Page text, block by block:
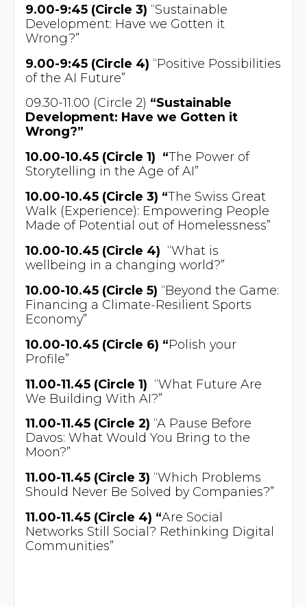
9.00-9:45 (Circle 3) “Sustainable
Development: Have we Gotten it
Wrong?”
9.00-9:45 (Circle 4) “Positive Possibilities
of the AI Future”
09.30-11.00 (Circle 2) “Sustainable
Development: Have we Gotten it
Wrong?”
10.00-10.45 (Circle 1) “The Power of
Storytelling in the Age of AI”
10.00-10.45 (Circle 3) “The Swiss Great
Walk (Experience): Empowering People
Made of Potential out of Homelessness”
10.00-10.45 (Circle 4) “What is
wellbeing in a changing world?”
10.00-10.45 (Circle 5) “Beyond the Game:
Financing a Climate‑Resilient Sports
Economy”
10.00-10.45 (Circle 6) “Polish your
Profile”
11.00-11.45 (Circle 1) “What Future Are
We Building With AI?”
11.00-11.45 (Circle 2) “A Pause Before
Davos: What Would You Bring to the
Moon?”
11.00-11.45 (Circle 3) “Which Problems
Should Never Be Solved by Companies?”
11.00-11.45 (Circle 4) “Are Social
Networks Still Social? Rethinking Digital
Communities”